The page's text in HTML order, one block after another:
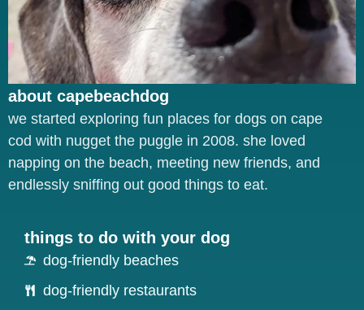
about capebeachdog
we started exploring fun places for dogs on cape
cod with nugget the puggle in 2008. she loved
napping on the beach, meeting new friends, and
endlessly sniffing out good things to eat.
things to do with your dog
dog-friendly beaches
dog-friendly restaurants